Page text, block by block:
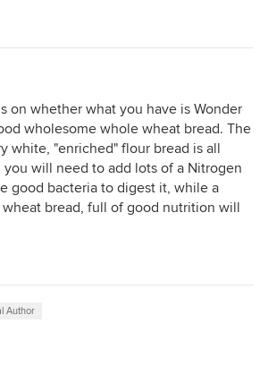
on whether what you have is Wonder
wholesome whole wheat bread. The
white, "enriched" flour bread is all
you will need to add lots of a Nitrogen
good bacteria to digest it, while a
bread, full of good nutrition will
Author